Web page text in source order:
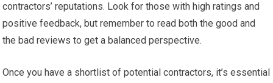
contractors’ reputations. Look for those with high ratings and
positive feedback, but remember to read both the good and
the bad reviews to get a balanced perspective.
Once you have a shortlist of potential contractors, it’s essential